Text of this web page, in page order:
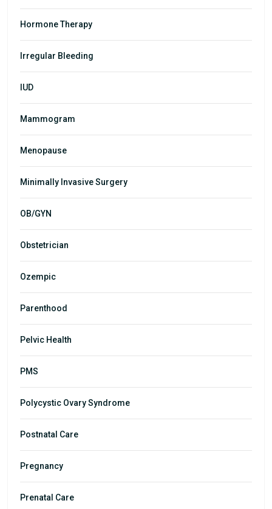
Hormone Therapy
Irregular Bleeding
IUD
Mammogram
Menopause
Minimally Invasive Surgery
OB/GYN
Obstetrician
Ozempic
Parenthood
Pelvic Health
PMS
Polycystic Ovary Syndrome
Postnatal Care
Pregnancy
Prenatal Care